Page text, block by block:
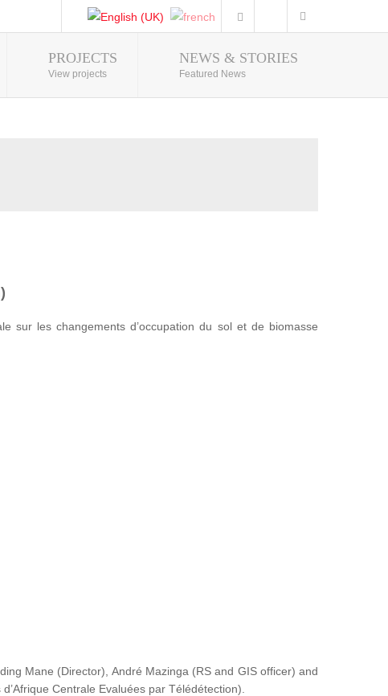
Photo Gallery
PROJECTS
View projects
NEWS & STORIES
Featured News
sur les changements d’occupation du sol et de biomasse
Mane (Director), André Mazinga (RS and GIS officer) and
d’Afrique Centrale Evaluées par Télédétection).